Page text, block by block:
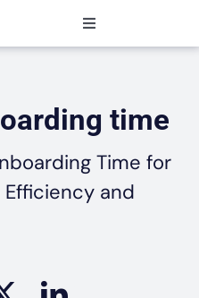
Toggle
Navigation
time
Time for
Efficiency and